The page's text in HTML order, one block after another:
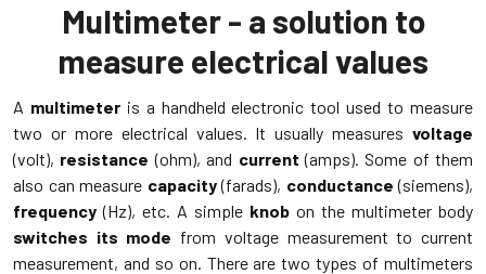
Multimeter - a solution to
measure electrical values
A multimeteris a handheld electronic tool used to measure
two or more electrical values. It usually measures voltage
(volt), resistance (ohm), and current (amps). Some of them
also can measure capacity(farads), conductance (siemens),
frequency (Hz), etc. A simple knob on the multimeter body
switches its mode from voltage measurement to current
measurement, and so on. There are two types of multimeters